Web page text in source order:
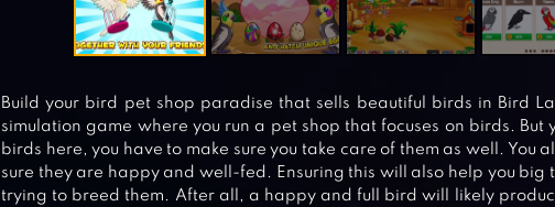
Build your bird pet shop paradise that sells beautiful birds in Bird
simulation game where you run a pet shop that focuses on birds. But
birds here, you have to make sure you take care of them as well. You
sure they are happy and well-fed. Ensuring this will also help you big
trying to breed them. After all, a happy and full bird will likely